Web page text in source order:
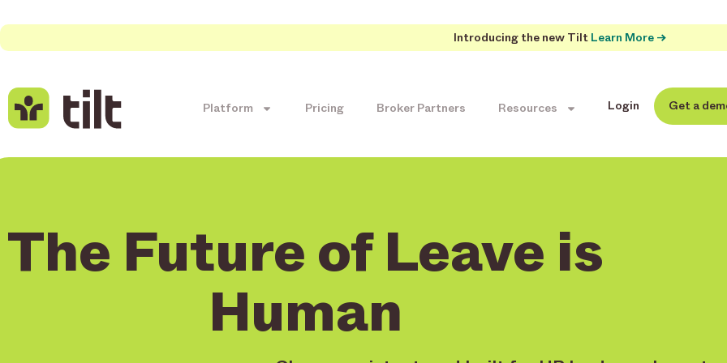
Introducing the new Tilt Learn More →
Platform Pricing Broker Partners Resources Login Get a
The Future of Leave is
Human